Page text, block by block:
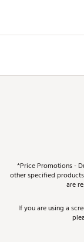
*Price Promotions -
other specified
are
If you are using a